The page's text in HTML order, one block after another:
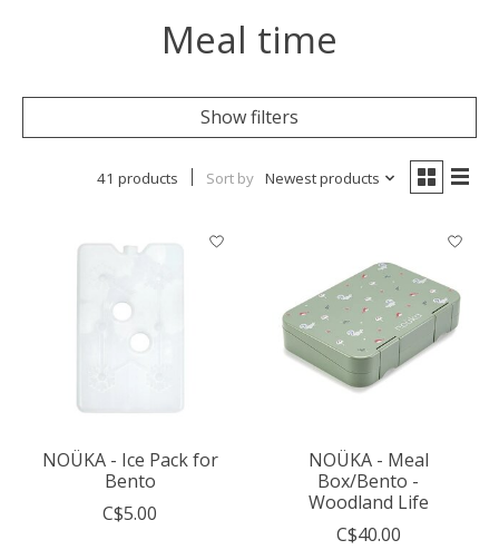
Meal time
Show filters
41 products Sort by Newest products
NOÜKA - Ice Pack for
Bento
C$5.00
NOÜKA - Meal
Box/Bento -
Woodland Life
C$40.00